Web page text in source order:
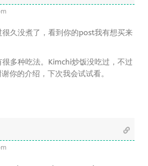
久没煮了，看到你的post我有想买来
多种吃法。Kimchi炒饭没吃过，不过
你的介绍，下次我会试试看。